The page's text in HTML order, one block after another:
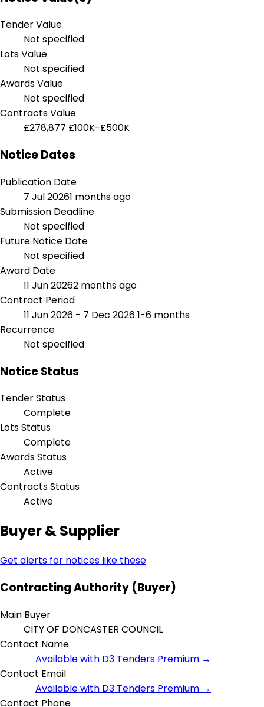
Tender Value
Not specified
Lots Value
Not specified
Awards Value
Not specified
Contracts Value
£278,877 £100K-£500K
Notice Dates
Publication Date
7 Jul 20261 months ago
Submission Deadline
Not specified
Future Notice Date
Not specified
Award Date
11 Jun 20262 months ago
Contract Period
11 Jun 2026 - 7 Dec 20261-6 months
Recurrence
Not specified
Notice Status
Tender Status
Complete
Lots Status
Complete
Awards Status
Active
Contracts Status
Active
Buyer & Supplier
Get alerts for notices like these
Contracting Authority (Buyer)
Main Buyer
CITY OF DONCASTER COUNCIL
Contact Name
Available with D3 Tenders Premium →
Contact Email
Available with D3 Tenders Premium →
Contact Phone